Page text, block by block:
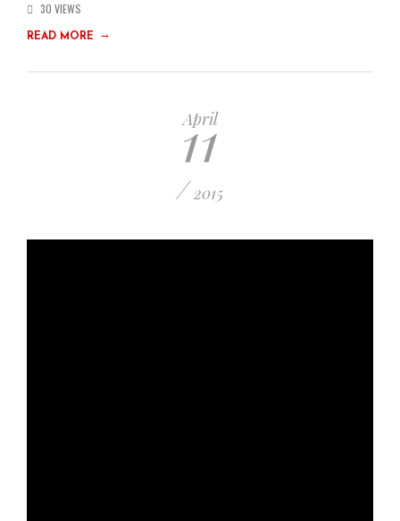
30 VIEWS
READ MORE →
April
11
/ 2015